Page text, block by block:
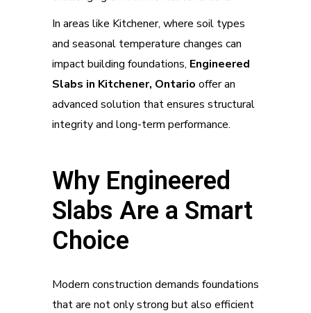
In areas like Kitchener, where soil types
and seasonal temperature changes can
impact building foundations, Engineered
Slabs in Kitchener, Ontario offer an
advanced solution that ensures structural
integrity and long-term performance.
Why Engineered
Slabs Are a Smart
Choice
Modern construction demands foundations
that are not only strong but also efficient